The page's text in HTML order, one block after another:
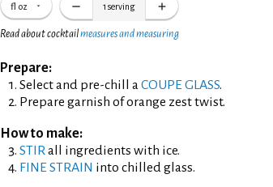
fl oz 1 serving
Read about cocktailmeasures and measuring
Prepare:
Select and pre-chill aCOUPE GLASS.
Prepare garnish of orange zest twist.
How to make:
STIRall ingredients with ice.
FINE STRAIN into chilled glass.